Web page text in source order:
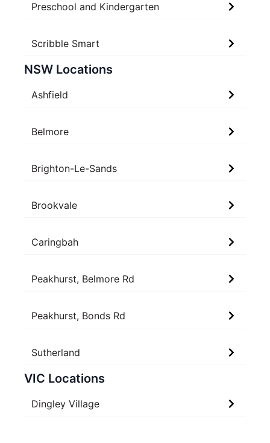
Preschool and Kindergarten
Scribble Smart
NSW Locations
Ashfield
Belmore
Brighton-Le-Sands
Brookvale
Caringbah
Peakhurst, Belmore Rd
Peakhurst, Bonds Rd
Sutherland
VIC Locations
Dingley Village